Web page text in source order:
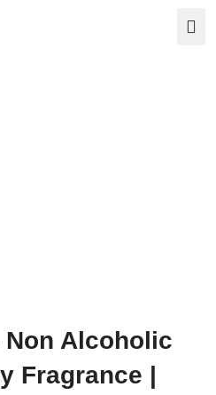
Non Alcoholic
Fragrance |